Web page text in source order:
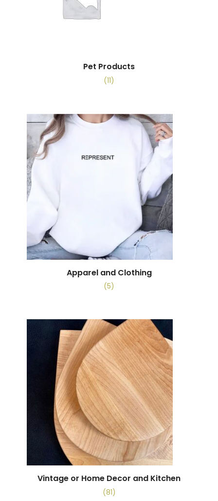
Pet Products
(11)
Apparel and Clothing
(5)
Vintage or Home Decor and Kitchen
(81)